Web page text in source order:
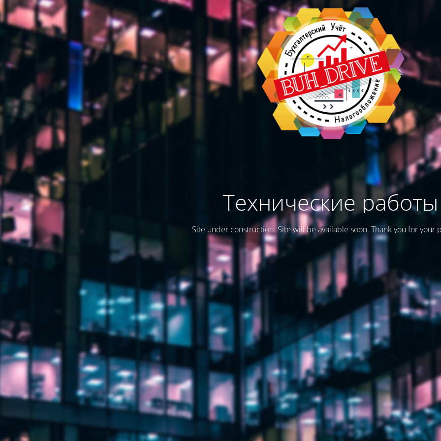
Технические работы
Site under construction. Site will be available soon. Thank you for your